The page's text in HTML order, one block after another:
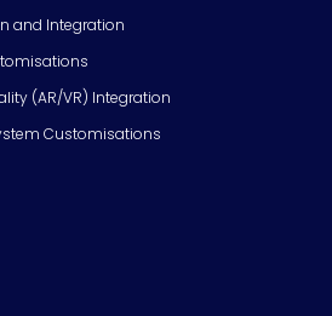
and Integration
(AR/VR) Integration
Customisations